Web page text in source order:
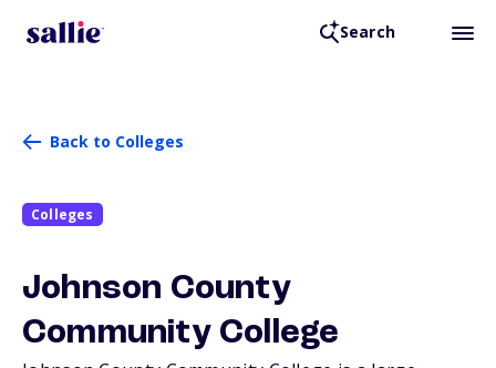
Search
Back to Colleges
Colleges
Johnson County
Community College